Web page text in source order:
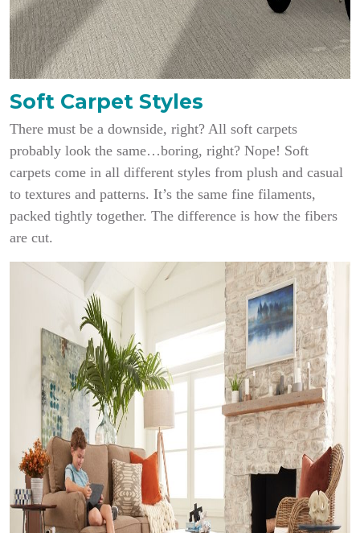
Soft Carpet Styles
There must be a downside, right? All soft carpets
probably look the same…boring, right? Nope! Soft
carpets come in all different styles from plush and casual
to textures and patterns. It’s the same fine filaments,
packed tightly together. The difference is how the fibers
are cut.